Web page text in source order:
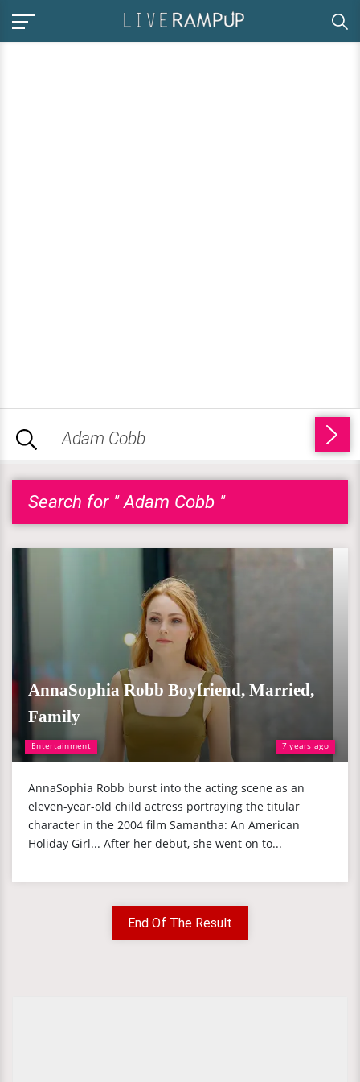
Search for " Adam Cobb "
Entertainment 7 years ago
AnnaSophia Robb Boyfriend, Married,
Family
AnnaSophia Robb burst into the acting scene as an
eleven-year-old child actress portraying the titular
character in the 2004 film Samantha: An American
Holiday Girl... After her debut, she went on to...
End Of The Result